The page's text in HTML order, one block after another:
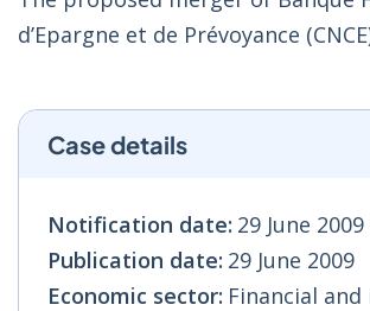
d’Epargne et de Prévoyance
Case details
Notification date: 29 June 2009
Publication date: 29 June 2009
Economic sector: Financial